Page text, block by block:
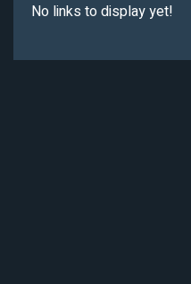
No links to display yet!